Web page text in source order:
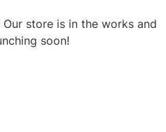
store is in the works and
soon!